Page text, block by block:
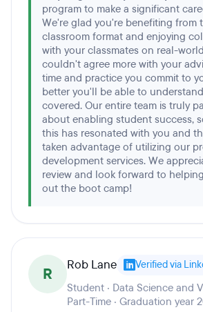
program to make a significant
We're glad you're benefiting from
classroom format and enjoying
with your classmates on real-
couldn't agree more with your
time and practice you commit to
better you'll be able to
covered. Our entire team is truly
about enabling student success,
this has resonated with you and
taken advantage of utilizing our
development services. We
review and look forward to
out the boot camp!
R Rob Lane Verified via
Student · Data Science and
Part-Time · Graduation year